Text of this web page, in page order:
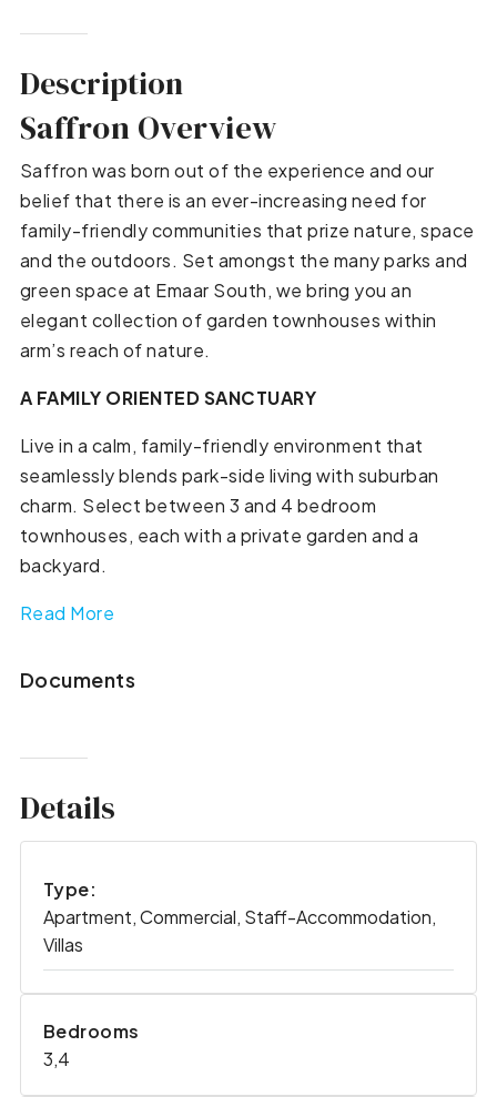
Description
Saffron Overview
Saffron was born out of the experience and our
belief that there is an ever-increasing need for
family-friendly communities that prize nature, space
and the outdoors. Set amongst the many parks and
green space at Emaar South, we bring you an
elegant collection of garden townhouses within
arm’s reach of nature.
A FAMILY ORIENTED SANCTUARY
Live in a calm, family-friendly environment that
seamlessly blends park-side living with suburban
charm. Select between 3 and 4 bedroom
townhouses, each with a private garden and a
backyard.
Read More
Documents
Details
Type:
Apartment, Commercial, Staff-Accommodation,
Villas
Bedrooms
3,4